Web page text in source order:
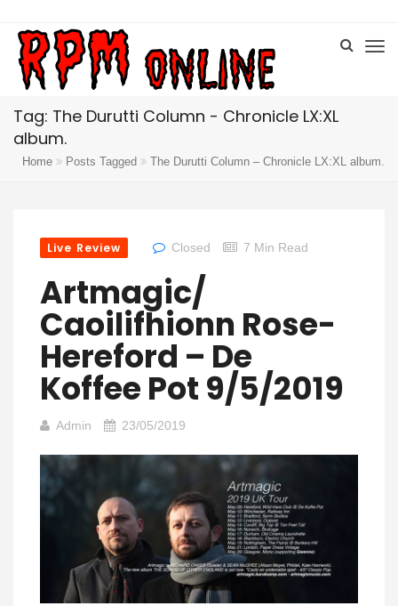
Tag: The Durutti Column - Chronicle LX:XL
album.
Home Posts Tagged The Durutti Column – Chronicle LX:XL album.
Live Review Closed 7 Min Read
Artmagic/
Caoilifhionn Rose-
Hereford – De
Koffee Pot 9/5/2019
Admin 23/05/2019